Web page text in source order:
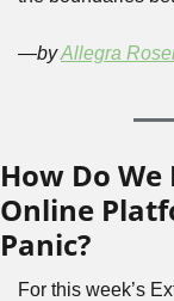
—by Allegra
How Do
Online
Panic?
For this week’s